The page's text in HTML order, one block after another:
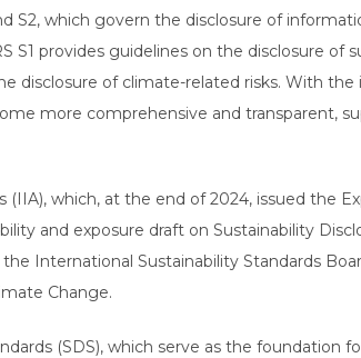
S2, which govern the disclosure of
S1 provides guidelines on the disclosure of
disclosure of climate-related risks. With
more comprehensive and transparent,
which, at the end of 2024, issued the
and exposure draft on Sustainability
International Sustainability Standards
Change.
(SDS), which serve as the foundation